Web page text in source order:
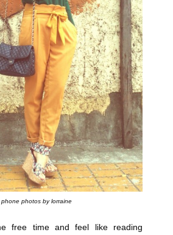
phone photos by lorraine
free time and feel like reading